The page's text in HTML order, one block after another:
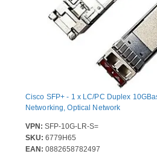
Cisco SFP+ - 1 x LC/PC Duplex
Networking, Optical Network
VPN: SFP-10G-LR-S=
SKU: 6779H65
EAN: 0882658782497